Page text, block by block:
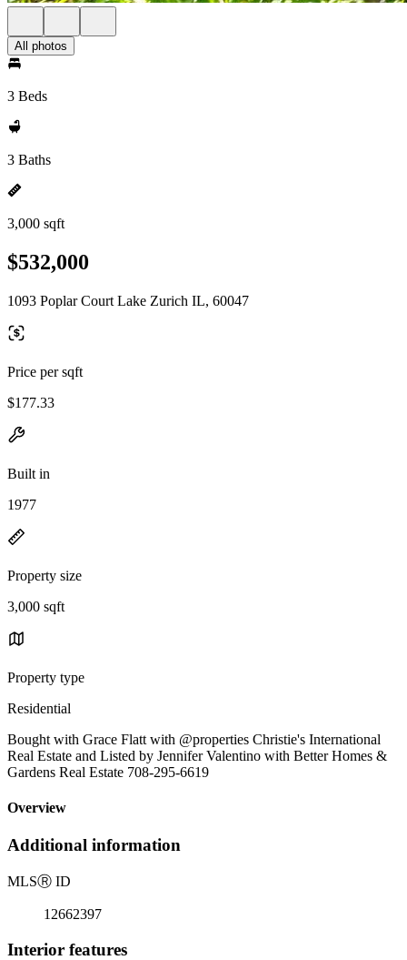
All photos
3 Beds
3 Baths
3,000 sqft
$532,000
1093 Poplar Court Lake Zurich IL, 60047
Price per sqft
$177.33
Built in
1977
Property size
3,000 sqft
Property type
Residential
Bought with Grace Flatt with @properties Christie's International
Real Estate and Listed by Jennifer Valentino with Better Homes &
Gardens Real Estate 708-295-6619
Overview
Additional information
MLSⓇ ID
12662397
Interior features